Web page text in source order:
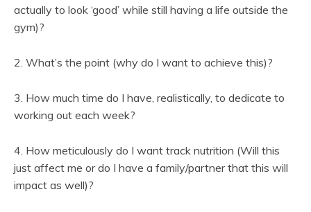
actually to look ‘good’ while still having a life outside the
gym)?
2. What’s the point (why do I want to achieve this)?
3. How much time do I have, realistically, to dedicate to
working out each week?
4. How meticulously do I want track nutrition (Will this
just affect me or do I have a family/partner that this will
impact as well)?